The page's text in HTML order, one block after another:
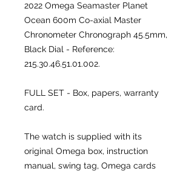
2022 Omega Seamaster Planet
Ocean 600m Co-axial Master
Chronometer Chronograph 45.5mm,
Black Dial - Reference:
215.30.46.51.01.002.
FULL SET - Box, papers, warranty
card.
The watch is supplied with its
original Omega box, instruction
manual, swing tag, Omega cards